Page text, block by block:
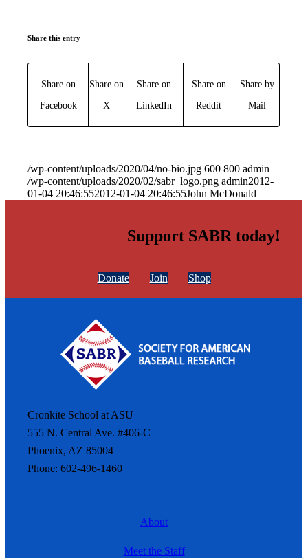
Share this entry
Share on
Facebook
Share on
X
Share on
LinkedIn
Share on
Reddit
Share by
Mail
/wp-content/uploads/2020/04/no-bio.jpg 600 800 admin
/wp-content/uploads/2020/02/sabr_logo.png admin2012-
01-04 20:46:552012-01-04 20:46:55John McDonald
Support SABR today!
Donate Join Shop
Cronkite School at ASU
555 N. Central Ave. #406-C
Phoenix, AZ 85004
Phone: 602-496-1460
About
Meet the Staff